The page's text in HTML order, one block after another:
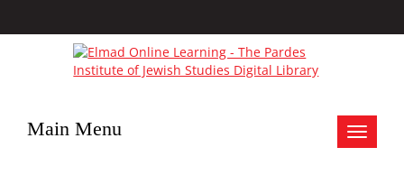
Toggle
Main Menu